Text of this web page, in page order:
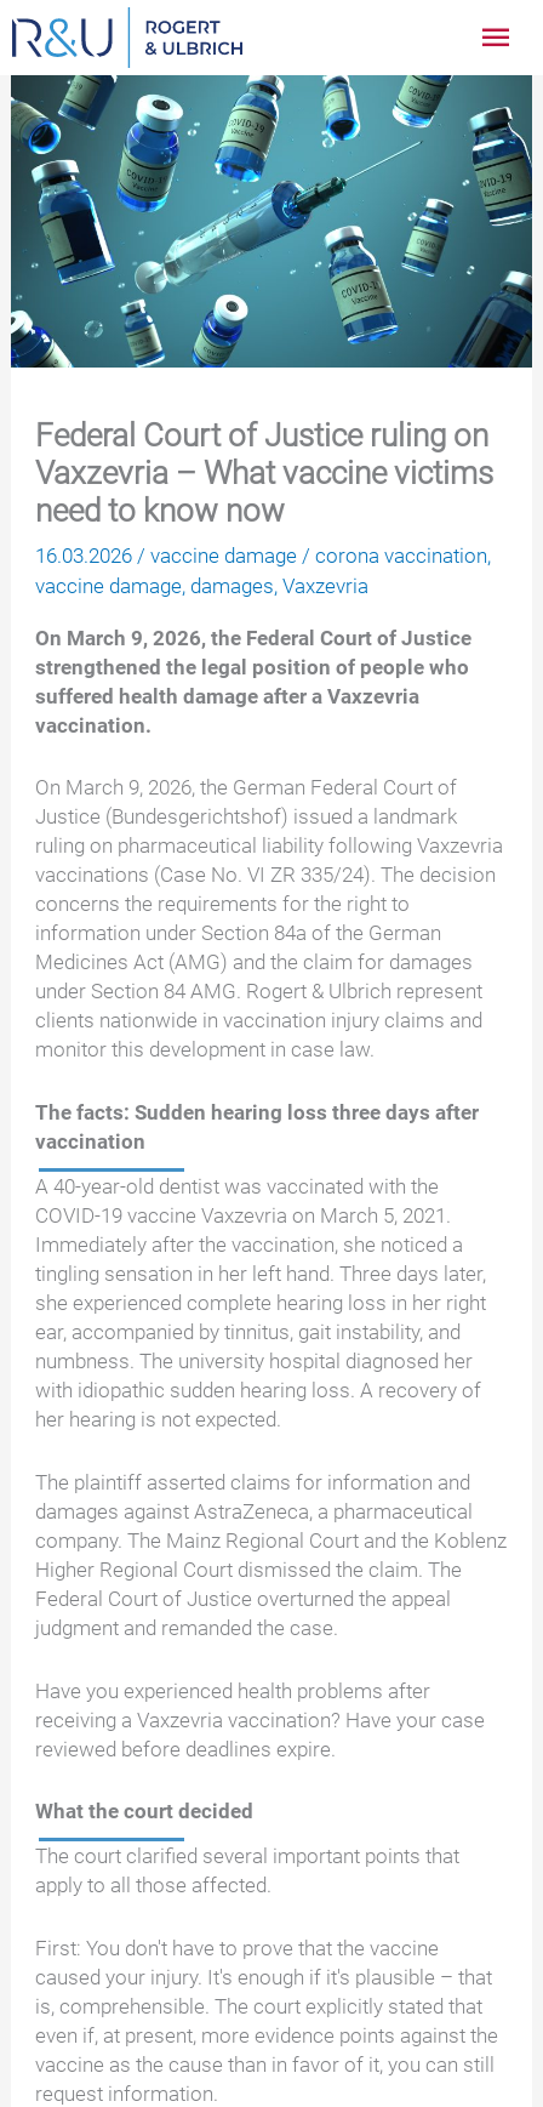
Zum
Inhalt
springen
Federal Court of Justice ruling on
Vaxzevria – What vaccine victims
need to know now
16.03.2026/vaccine damage /corona vaccination,
vaccine damage, damages,Vaxzevria
On March 9, 2026, the Federal Court of Justice
strengthened the legal position of people who
suffered health damage after a Vaxzevria
vaccination.
On March 9, 2026, the German Federal Court of
Justice (Bundesgerichtshof) issued a landmark
ruling on pharmaceutical liability following Vaxzevria
vaccinations (Case No. VI ZR 335/24). The decision
concerns the requirements for the right to
information under Section 84a of the German
Medicines Act (AMG) and the claim for damages
under Section 84 AMG. Rogert & Ulbrich represent
clients nationwide in vaccination injury claims and
monitor this development in case law.
The facts: Sudden hearing loss three days after
vaccination
A 40-year-old dentist was vaccinated with the
COVID-19 vaccine Vaxzevria on March 5, 2021.
Immediately after the vaccination, she noticed a
tingling sensation in her left hand. Three days later,
she experienced complete hearing loss in her right
ear, accompanied by tinnitus, gait instability, and
numbness. The university hospital diagnosed her
with idiopathic sudden hearing loss. A recovery of
her hearing is not expected.
The plaintiff asserted claims for information and
damages against AstraZeneca, a pharmaceutical
company. The Mainz Regional Court and the Koblenz
Higher Regional Court dismissed the claim. The
Federal Court of Justice overturned the appeal
judgment and remanded the case.
Have you experienced health problems after
receiving a Vaxzevria vaccination? Have your case
reviewed before deadlines expire.
What the court decided
The court clarified several important points that
apply to all those affected.
First: You don't have to prove that the vaccine
caused your injury. It's enough if it's plausible – that
is, comprehensible. The court explicitly stated that
even if, at present, more evidence points against the
vaccine as the cause than in favor of it, you can still
request information.